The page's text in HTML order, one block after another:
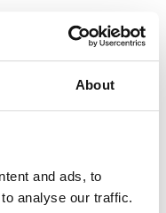
About
and ads, to
analyse our traffic.
Yes
Tonic-Clonic